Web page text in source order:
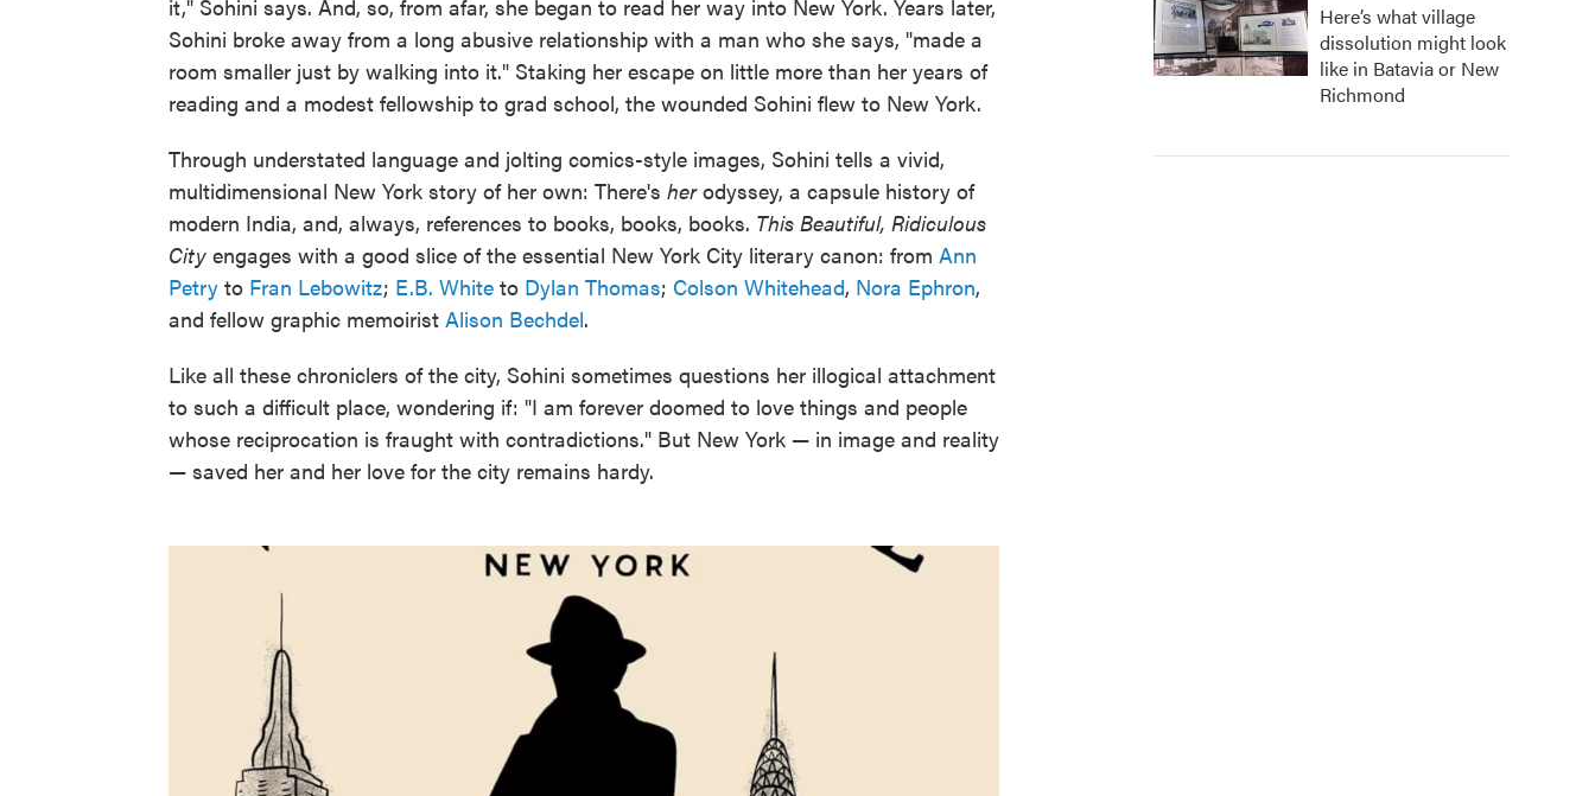
it," Sohini says. And, so, from afar, she began to read her way into New York. Years later,
Sohini broke away from a long abusive relationship with a man who she says, "made a
room smaller just by walking into it." Staking her escape on little more than her years of
reading and a modest fellowship to grad school, the wounded Sohini flew to New York.
Through understated language and jolting comics-style images, Sohini tells a vivid,
multidimensional New York story of her own: There's herodyssey, a capsule history of
modern India, and, always, references to books, books, books. This Beautiful, Ridiculous
City engages with a good slice of the essential New York City literary canon: from Ann
Petry to Fran Lebowitz; E.B. White to Dylan Thomas; Colson Whitehead, Nora Ephron,
and fellow graphic memoirist Alison Bechdel.
Like all these chroniclers of the city, Sohini sometimes questions her illogical attachment
to such a difficult place, wondering if: "I am forever doomed to love things and people
whose reciprocation is fraught with contradictions." But New York — in image and reality
— saved her and her love for the city remains hardy.
Here’s what village
dissolution might look
like in Batavia or New
Richmond